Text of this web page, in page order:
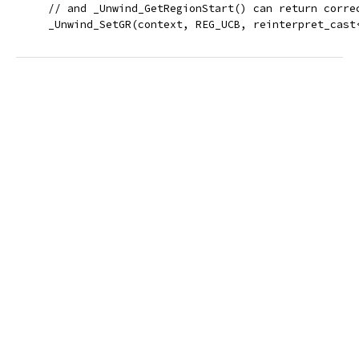
// and _Unwind_GetRegionStart() can return
_Unwind_SetGR(context, REG_UCB,